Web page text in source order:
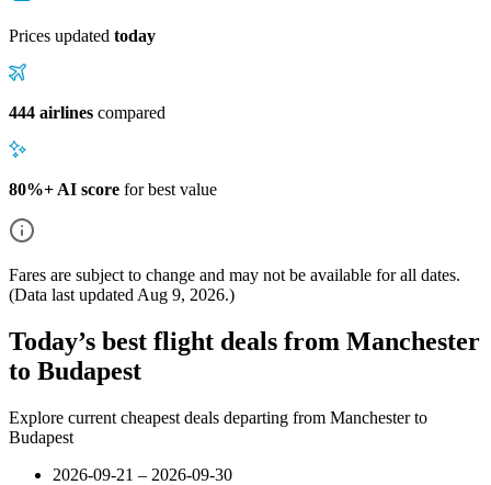
Prices updated today
444 airlines compared
80%+ AI score for best value
Fares are subject to change and may not be available for all dates.
(Data last updated Aug 9, 2026.)
Today’s best flight deals from Manchester
to Budapest
Explore current cheapest deals departing from Manchester to
Budapest
2026-09-21 – 2026-09-30